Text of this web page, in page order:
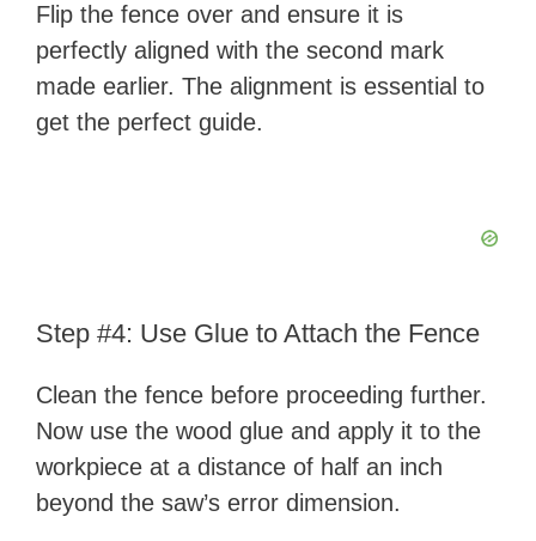
Flip the fence over and ensure it is
perfectly aligned with the second mark
made earlier. The alignment is essential to
get the perfect guide.
Step #4: Use Glue to Attach the Fence
Clean the fence before proceeding further.
Now use the wood glue and apply it to the
workpiece at a distance of half an inch
beyond the saw’s error dimension.